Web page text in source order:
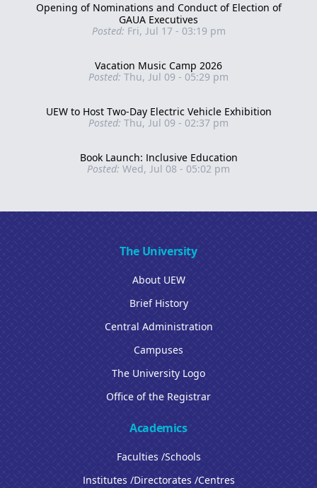
Opening of Nominations and Conduct of Election of
GAUA Executives
Posted: Fri, Jul 17 - 03:19 pm
Vacation Music Camp 2026
Posted: Thu, Jul 09 - 05:29 pm
UEW to Host Two-Day Electric Vehicle Exhibition
Posted: Thu, Jul 09 - 02:37 pm
Book Launch: Inclusive Education
Posted: Wed, Jul 08 - 05:02 pm
The University
About UEW
Brief History
Central Administration
Campuses
The University Logo
Office of the Registrar
Academics
Faculties /Schools
Institutes /Directorates /Centres